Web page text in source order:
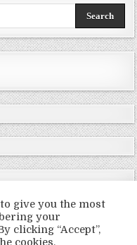
give you the most
your
clicking “Accept”,
cookies.